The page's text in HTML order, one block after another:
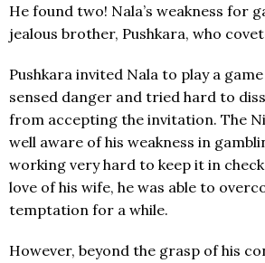
He found two! Nala’s weakness for
jealous brother, Pushkara, who
Pushkara invited Nala to play a
sensed danger and tried hard to
from accepting the invitation. The
well aware of his weakness in
working very hard to keep it in
love of his wife, he was able to
temptation for a while.
However, beyond the grasp of his